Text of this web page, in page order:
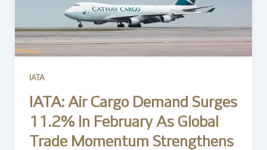
IATA
IATA: Air Cargo Demand Surges
11.2% In February As Global
Trade Momentum Strengthens